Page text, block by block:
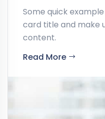
Some quick
card title and make
content.
Read More